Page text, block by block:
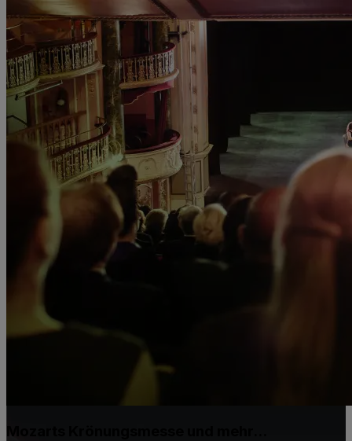
Mozarts Krönungsmesse und mehr...